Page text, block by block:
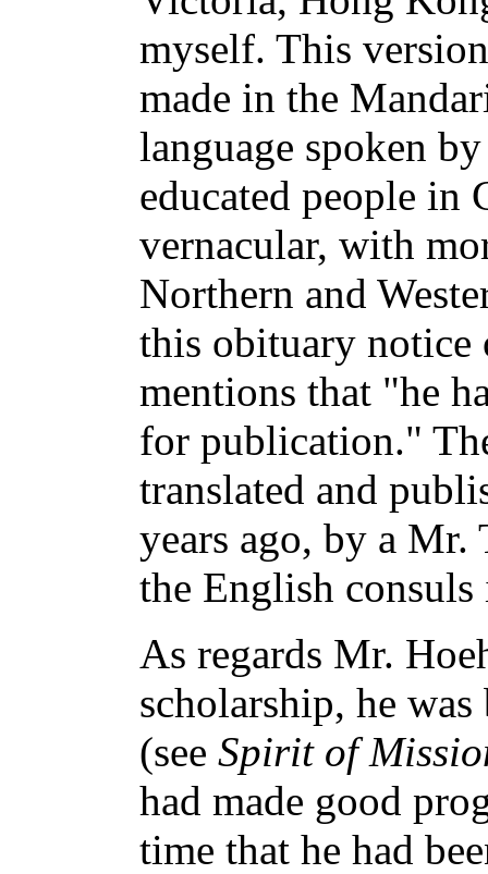
myself. This
made in the
language spoken
educated people in
vernacular, with
Northern and
this obituary
mentions that "he
for publication."
translated and
years ago, by a
the English
As regards Mr.
scholarship, he
(see Spirit of
had made good
time that he had